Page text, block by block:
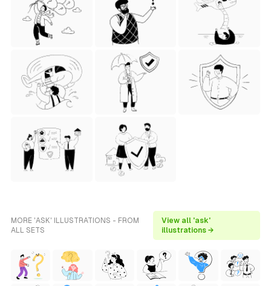
MORE 'ASK' ILLUSTRATIONS - FROM
ALL SETS
View all 'ask'
illustrations →